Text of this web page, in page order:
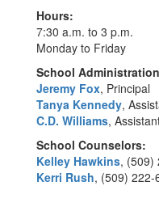
Hours:
7:30 a.m. to 3 p.m.
Monday to Friday
School
Jeremy Fox, Principal
Tanya Kennedy,
C.D. Williams,
School Counselors:
Kelley Hawkins, (509)
Kerri Rush, (509) 222-